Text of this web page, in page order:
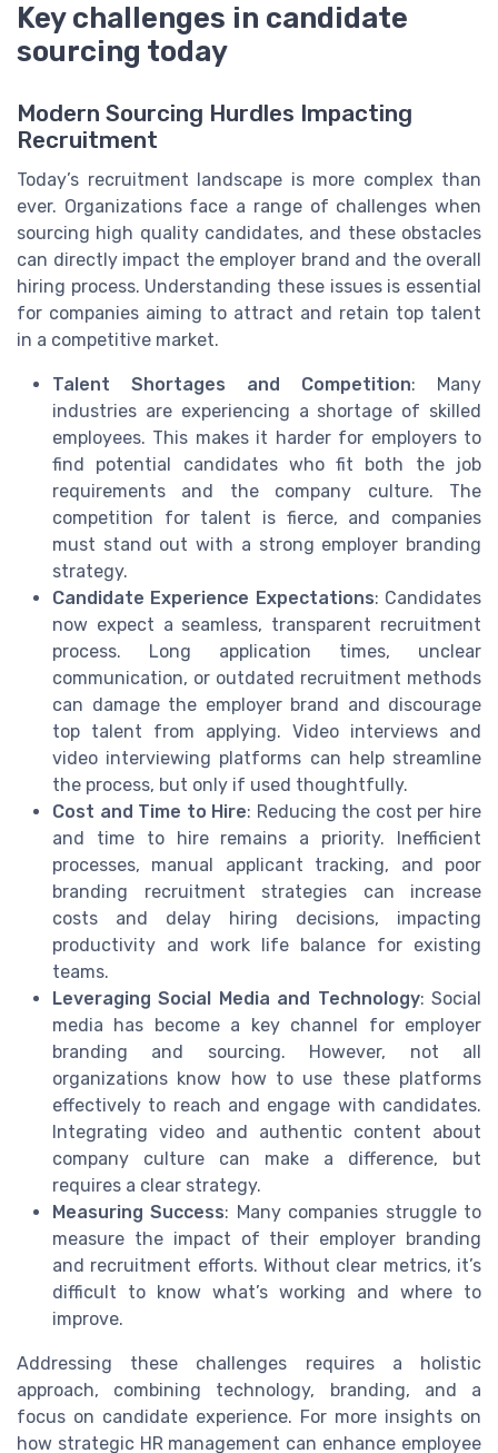
Key challenges in candidate
sourcing today
Modern Sourcing Hurdles Impacting
Recruitment
Today’s recruitment landscape is more complex than
ever. Organizations face a range of challenges when
sourcing high quality candidates, and these obstacles
can directly impact the employer brand and the overall
hiring process. Understanding these issues is essential
for companies aiming to attract and retain top talent
in a competitive market.
Talent Shortages and Competition: Many
industries are experiencing a shortage of skilled
employees. This makes it harder for employers to
find potential candidates who fit both the job
requirements and the company culture. The
competition for talent is fierce, and companies
must stand out with a strong employer branding
strategy.
Candidate Experience Expectations: Candidates
now expect a seamless, transparent recruitment
process. Long application times, unclear
communication, or outdated recruitment methods
can damage the employer brand and discourage
top talent from applying. Video interviews and
video interviewing platforms can help streamline
the process, but only if used thoughtfully.
Cost and Time to Hire: Reducing the cost per hire
and time to hire remains a priority. Inefficient
processes, manual applicant tracking, and poor
branding recruitment strategies can increase
costs and delay hiring decisions, impacting
productivity and work life balance for existing
teams.
Leveraging Social Media and Technology: Social
media has become a key channel for employer
branding and sourcing. However, not all
organizations know how to use these platforms
effectively to reach and engage with candidates.
Integrating video and authentic content about
company culture can make a difference, but
requires a clear strategy.
Measuring Success: Many companies struggle to
measure the impact of their employer branding
and recruitment efforts. Without clear metrics, it’s
difficult to know what’s working and where to
improve.
Addressing these challenges requires a holistic
approach, combining technology, branding, and a
focus on candidate experience. For more insights on
how strategic HR management can enhance employee